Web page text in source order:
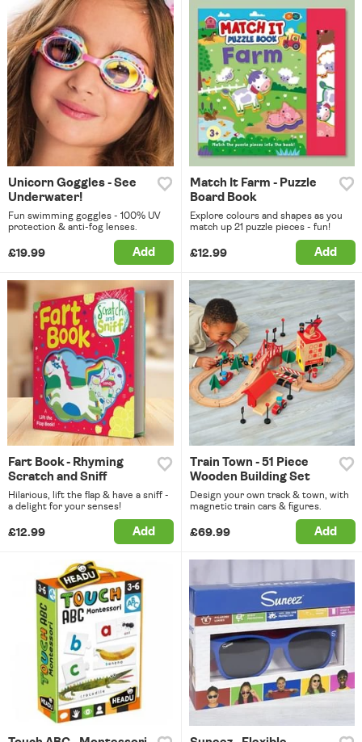
Unicorn Goggles - See
Underwater!
Fun swimming goggles - 100% UV
protection & anti-fog lenses.
£19.99 Add
Match It Farm - Puzzle
Board Book
Explore colours and shapes as you
match up 21 puzzle pieces - fun!
£12.99 Add
Fart Book - Rhyming
Scratch and Sniff
Hilarious, lift the flap & have a sniff -
a delight for your senses!
£12.99 Add
Train Town - 51 Piece
Wooden Building Set
Design your own track & town, with
magnetic train cars & figures.
£69.99 Add